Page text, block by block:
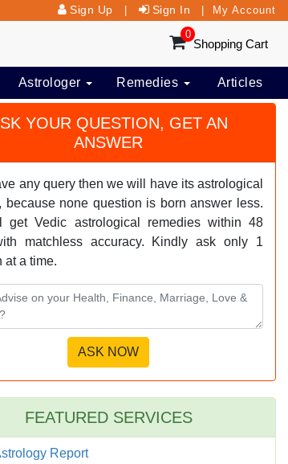
Sign Up Sign In My Account
0
Shopping Cart
Astrologer Remedies Articles
YOUR QUESTION, GET AN
ANSWER
any query then we will have its astrological
because none question is born answer less.
get Vedic astrological remedies within 48
matchless accuracy. Kindly ask only 1
at a time.
FEATURED SERVICES
Report